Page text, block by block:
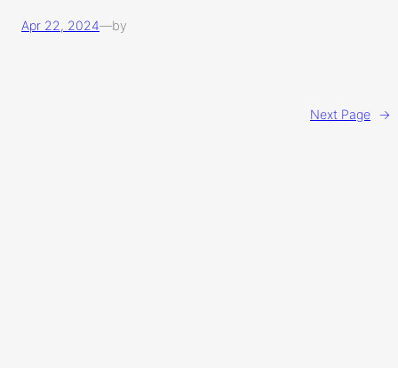
Apr 22, 2024—by
Next Page →